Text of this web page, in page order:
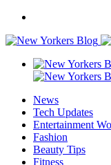
News
Tech Updates
Entertainment
Fashion
Beauty Tips
Fitness